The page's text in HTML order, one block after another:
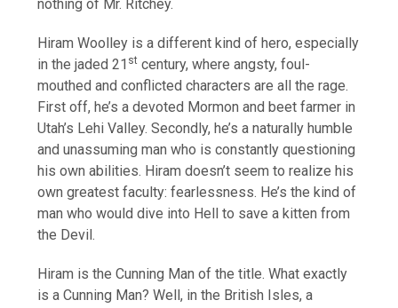
nothing of Mr. Ritchey.
Hiram Woolley is a different kind of hero, especially
in the jaded 21 st century, where angsty, foul-
mouthed and conflicted characters are all the rage.
First off, he’s a devoted Mormon and beet farmer in
Utah’s Lehi Valley. Secondly, he’s a naturally humble
and unassuming man who is constantly questioning
his own abilities. Hiram doesn’t seem to realize his
own greatest faculty: fearlessness. He’s the kind of
man who would dive into Hell to save a kitten from
the Devil.
Hiram is the Cunning Man of the title. What exactly
is a Cunning Man? Well, in the British Isles, a